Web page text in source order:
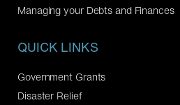
Managing your Debts and Finances
QUICK LINKS
Government Grants
Disaster Relief